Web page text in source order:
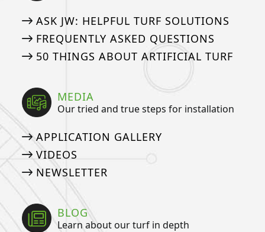
ASK JW: HELPFUL TURF SOLUTIONS
FREQUENTLY ASKED QUESTIONS
50 THINGS ABOUT ARTIFICIAL TURF
MEDIA
Our tried and true steps for installation
APPLICATION GALLERY
VIDEOS
NEWSLETTER
BLOG
Learn about our turf in depth